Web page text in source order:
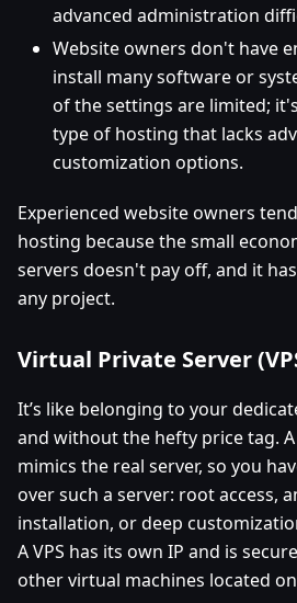
advanced administration
Website owners don't have
install many software or
of the settings are limited;
type of hosting that lacks
customization options.
Experienced website owners
hosting because the small
servers doesn't pay off, and it
any project.
Virtual Private Server
It’s like belonging to your
and without the hefty price tag.
mimics the real server, so you
over such a server: root access,
installation, or deep
A VPS has its own IP and is
other virtual machines located